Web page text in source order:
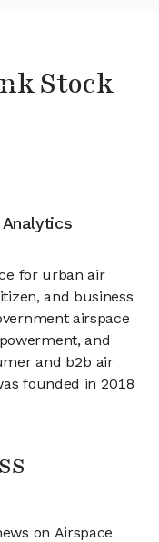
Stock
for urban air
and business
airspace
and
and b2b air
founded in 2018
on Airspace